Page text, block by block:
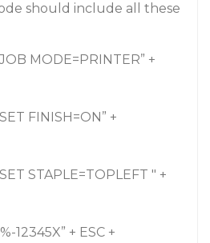
should include all these
MODE=PRINTER” +
FINISH=ON” +
STAPLE=TOPLEFT " +
12345X” + ESC +